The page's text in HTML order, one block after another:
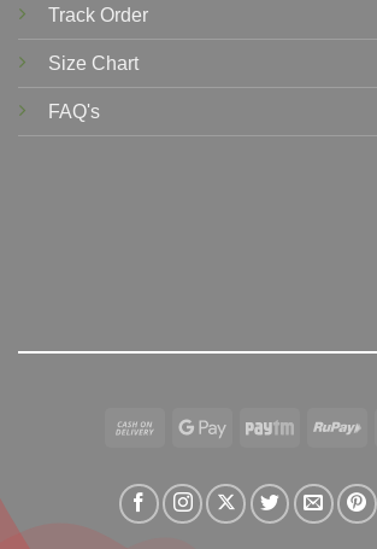
Track Order
Size Chart
FAQ's
Cash
Delivery
Google Paytm